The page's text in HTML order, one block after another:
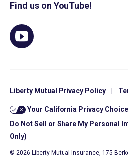
Find us on YouTube!
Liberty Mutual Privacy Policy
Your California Privacy
Do Not Sell or Share My Personal
Only)
© 2026 Liberty Mutual Insurance, 175